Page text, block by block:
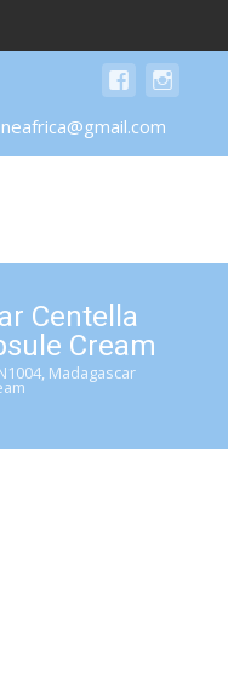
Centella
Cream
Madagascar